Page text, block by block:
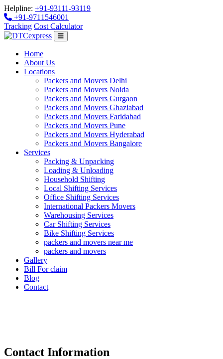
Helpline: +91-93111-93119
+91-9711546001
Tracking Cost Calculator
Home
About Us
Locations
Packers and Movers Delhi
Packers and Movers Noida
Packers and Movers Gurgaon
Packers and Movers Ghaziabad
Packers and Movers Faridabad
Packers and Movers Pune
Packers and Movers Hyderabad
Packers and Movers Bangalore
Services
Packing & Unpacking
Loading & Unloading
Household Shifting
Local Shifting Services
Office Shifting Services
International Packers Movers
Warehousing Services
Car Shifting Services
Bike Shifting Services
packers and movers near me
packers and movers
Gallery
Bill For claim
Blog
Contact
Contact Information